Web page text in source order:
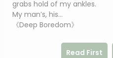
grabs hold of my ankles.
My man’s, his…
《Deep Boredom》
Read First